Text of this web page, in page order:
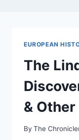
EUROPEAN
The
& Other
By The